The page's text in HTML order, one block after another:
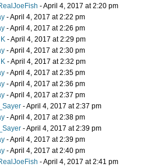
- April 4, 2017 at 2:20 pm
- April 4, 2017 at 2:22 pm
- April 4, 2017 at 2:26 pm
- April 4, 2017 at 2:29 pm
- April 4, 2017 at 2:30 pm
- April 4, 2017 at 2:32 pm
- April 4, 2017 at 2:35 pm
- April 4, 2017 at 2:36 pm
- April 4, 2017 at 2:37 pm
- April 4, 2017 at 2:37 pm
- April 4, 2017 at 2:38 pm
- April 4, 2017 at 2:39 pm
- April 4, 2017 at 2:39 pm
- April 4, 2017 at 2:40 pm
- April 4, 2017 at 2:41 pm